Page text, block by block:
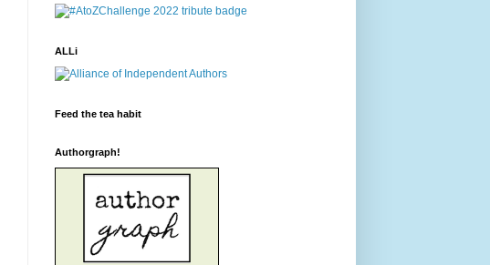
ALLi
Feed the tea habit
Authorgraph!